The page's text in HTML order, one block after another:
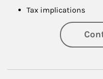
Tax implications